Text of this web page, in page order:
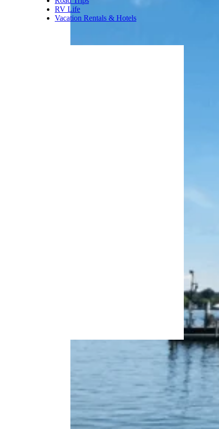
Brighton Lodge offers four-day,
three-night packages that
per day.
Travel
Camping & Outdoors
Road Trips
RV Life
Vacation Rentals & Hotels